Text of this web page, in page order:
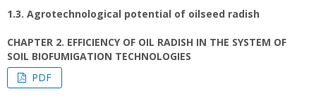
1.3. Agrotechnological potential of oilseed radish
CHAPTER 2. EFFICIENCY OF OIL RADISH IN THE SYSTEM OF
SOIL BIOFUMIGATION TECHNOLOGIES
PDF